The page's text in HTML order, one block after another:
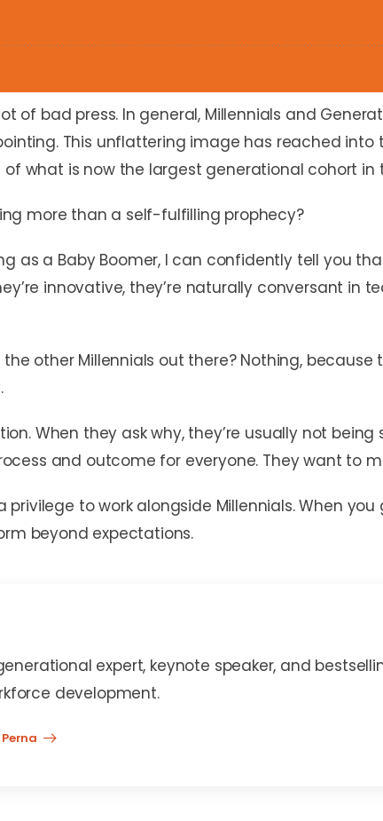
of bad press. In general, Millennials and
This unflattering image has reached
what is now the largest generational cohort in
more than a self-fulfilling prophecy?
as a Baby Boomer, I can confidently tell you
innovative, they’re naturally conversant in
other Millennials out there? Nothing,
When they ask why, they’re usually not
and outcome for everyone. They want to
privilege to work alongside Millennials. When
beyond expectations.
expert, keynote speaker, and
development.
Perna